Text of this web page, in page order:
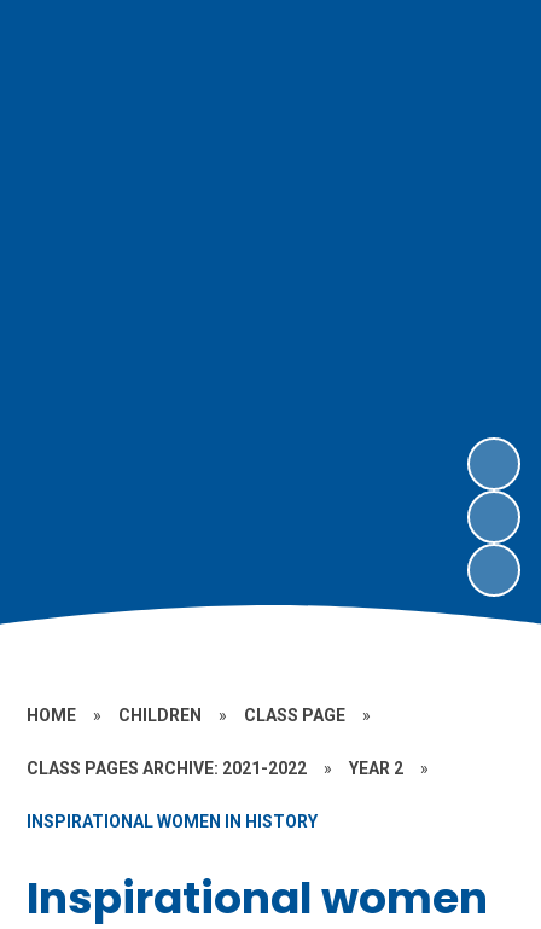
HOME » CHILDREN » CLASS PAGE »
CLASS PAGES ARCHIVE: 2021-2022 » YEAR 2 »
INSPIRATIONAL WOMEN IN HISTORY
Inspirational women